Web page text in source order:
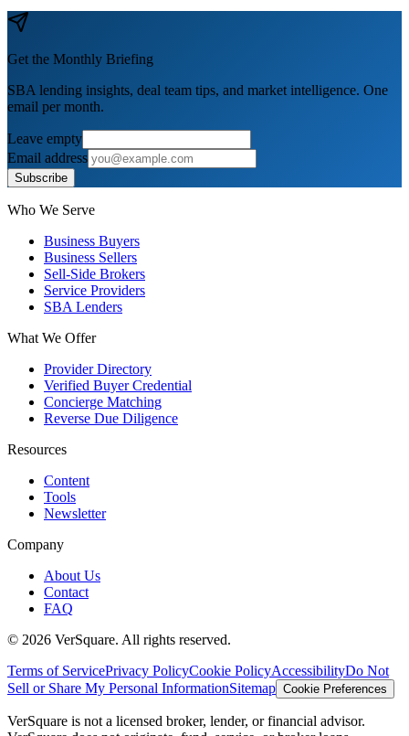
Get the Monthly Briefing
SBA lending insights, deal team tips, and market intelligence. One
email per month.
Leave empty
Email address
Subscribe
Who We Serve
Business Buyers
Business Sellers
Sell-Side Brokers
Service Providers
SBA Lenders
What We Offer
Provider Directory
Verified Buyer Credential
Concierge Matching
Reverse Due Diligence
Resources
Content
Tools
Newsletter
Company
About Us
Contact
FAQ
© 2026 VerSquare. All rights reserved.
Terms of ServicePrivacy PolicyCookie PolicyAccessibilityDo Not
Sell or Share My Personal InformationSitemap Cookie Preferences
VerSquare is not a licensed broker, lender, or financial advisor.